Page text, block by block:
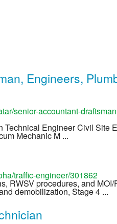
Engineers,
senior-accountant-
Technical Engineer Civil Site
Mechanic M ...
traffic-engineer/301862
RWSV procedures, and
demobilization, Stage 4 ...